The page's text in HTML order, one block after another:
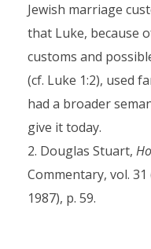
Jewish marriage
that Luke, because
customs and
(cf. Luke 1:2), used
had a broader
give it today.
Douglas Stuart,
Commentary, vol. 31
1987), p. 59.